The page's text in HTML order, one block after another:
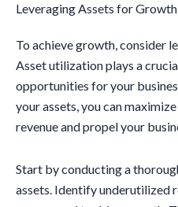
Leveraging Assets for Growth
To achieve growth, consider
Asset utilization plays a
opportunities for your
your assets, you can
revenue and propel your
Start by conducting a
assets. Identify underutilized